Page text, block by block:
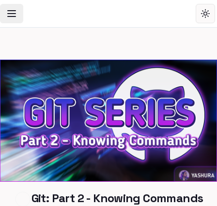
Toggle Navigation Menu
Git: Part 2 - Knowing Commands